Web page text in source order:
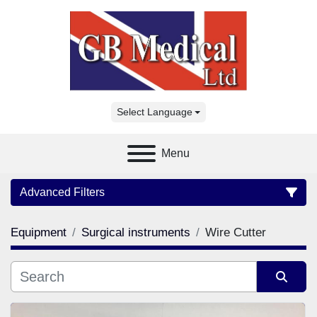
Select Language
Menu
Advanced Filters
Category
Manufacturer
Equipment Surgical instruments Wire Cutter
Sort by